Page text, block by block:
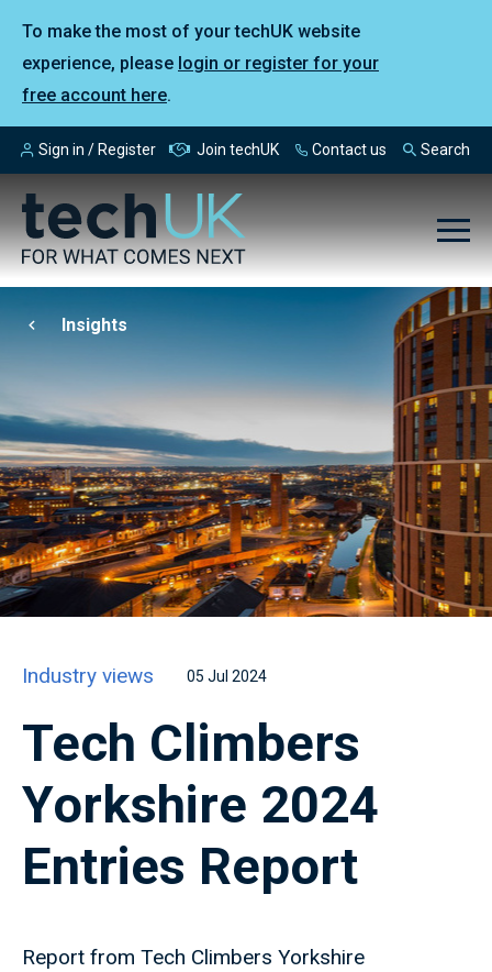
To make the most of your techUK website
experience, please login or register for your
free account here.
Sign in / Register Join techUK Contact us Search
Insights
Industry views 05 Jul 2024
Tech Climbers
Yorkshire 2024
Entries Report
Report from Tech Climbers Yorkshire